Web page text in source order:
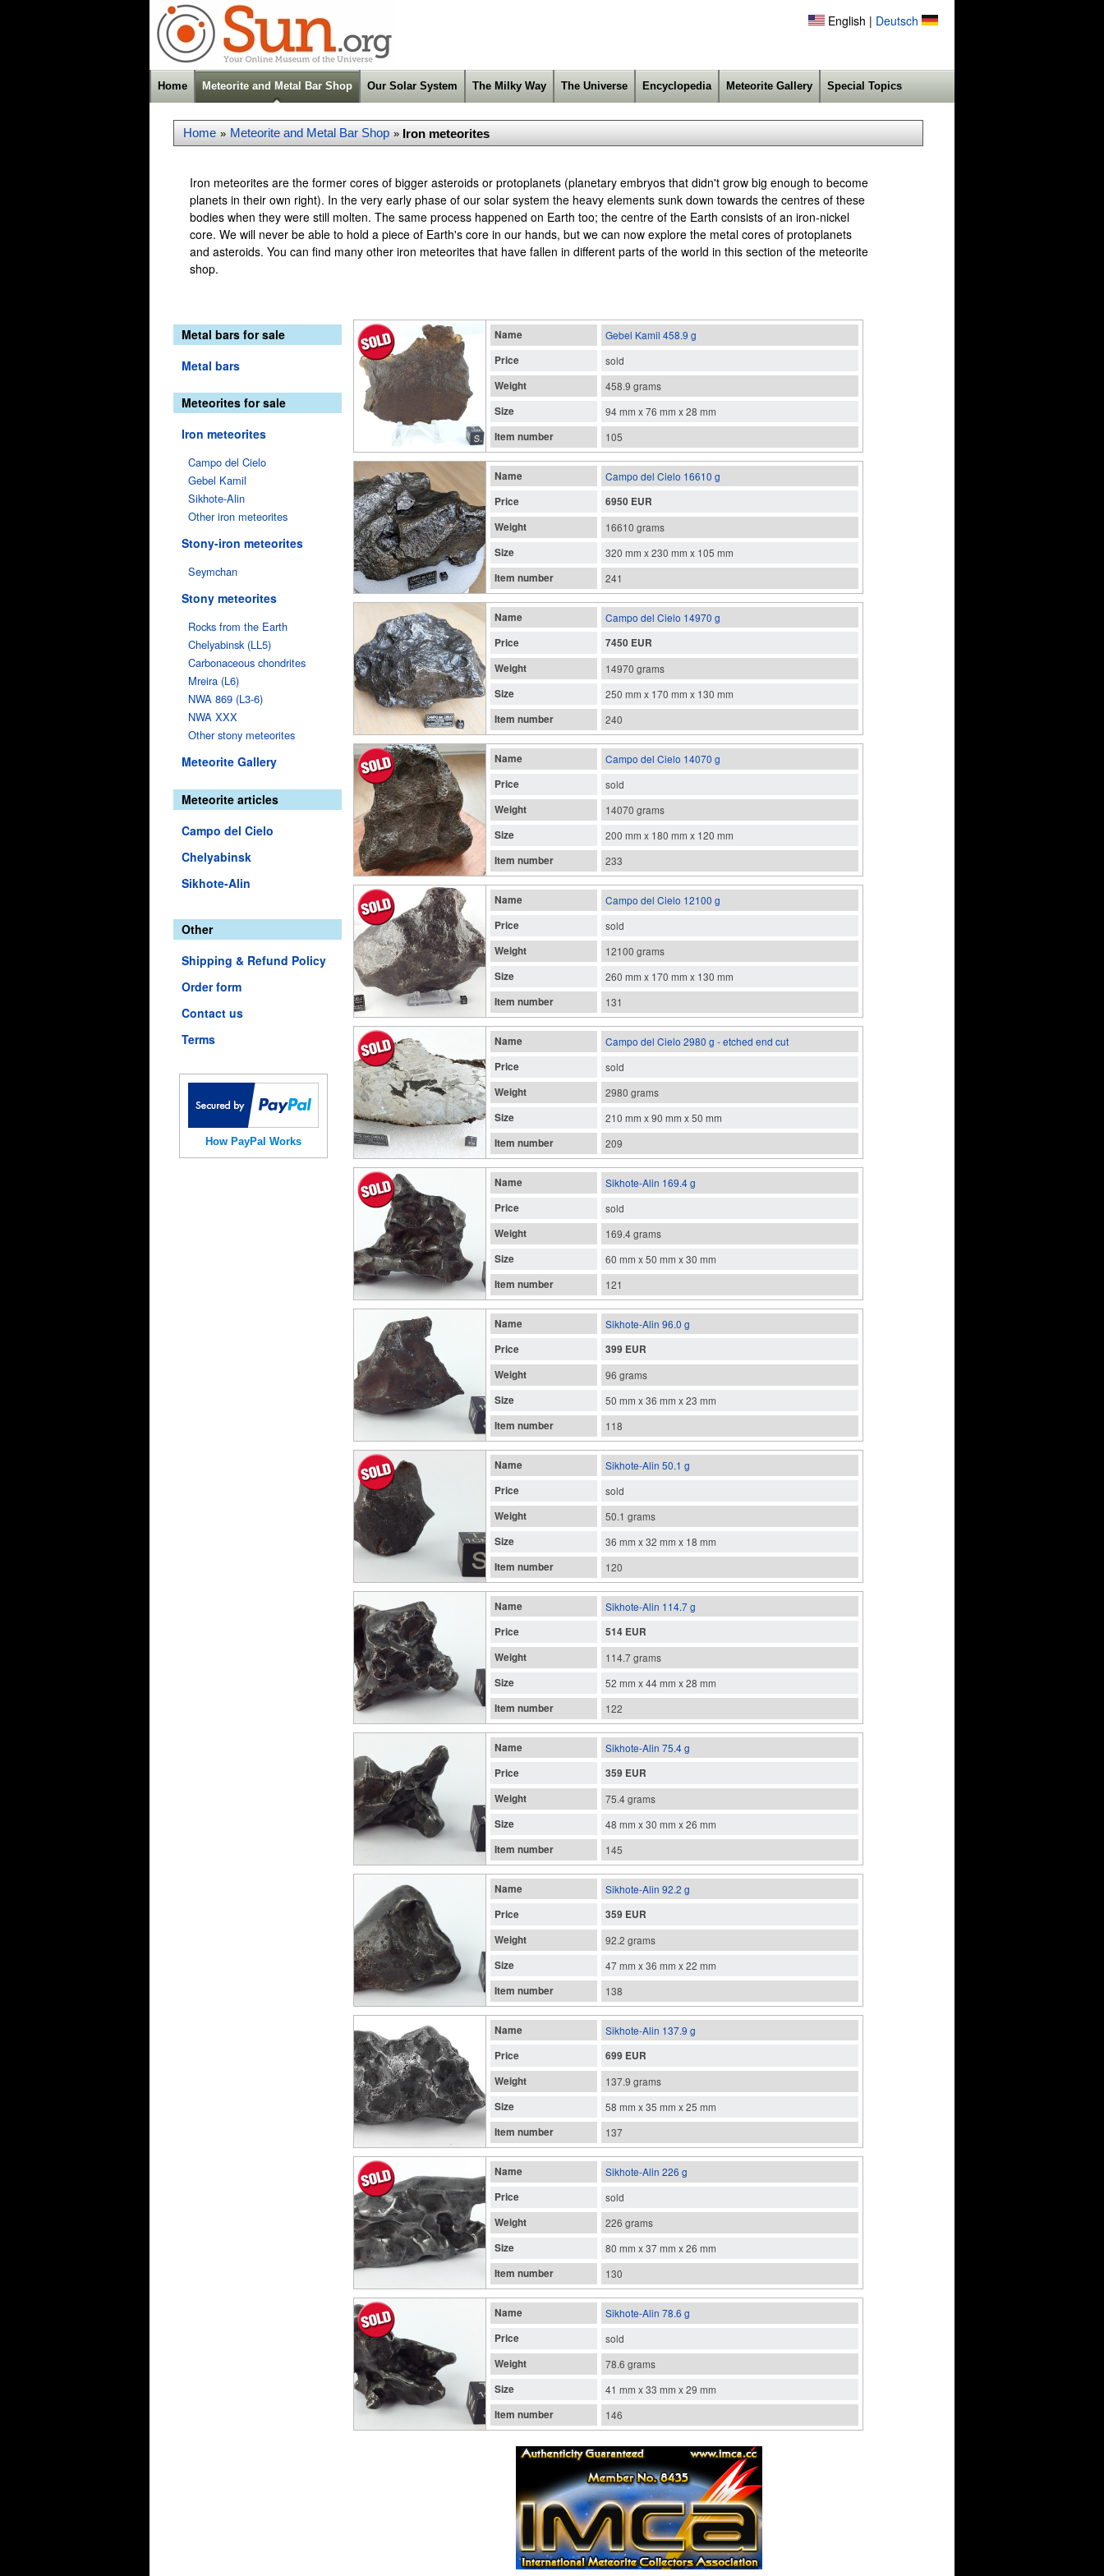
English | Deutsch
Home Meteorite and Metal Bar Shop Our Solar System The Milky Way The Universe Encyclopedia Meteorite Gallery Special Topics
Home » Meteorite and Metal Bar Shop » Iron meteorites
Iron meteorites are the former cores of bigger asteroids or protoplanets (planetary embryos that didn't grow big enough to become
planets in their own right). In the very early phase of our solar system the heavy elements sunk down towards the centres of these
bodies when they were still molten. The same process happened on Earth too; the centre of the Earth consists of an iron-nickel
core. We will never be able to hold a piece of Earth's core in our hands, but we can now explore the metal cores of protoplanets
and asteroids. You can find many other iron meteorites that have fallen in different parts of the world in this section of the meteorite
shop.
Metal bars for sale
Metal bars
Meteorites for sale
Iron meteorites
Campo del Cielo
Gebel Kamil
Sikhote-Alin
Other iron meteorites
Stony-iron meteorites
Seymchan
Stony meteorites
Rocks from the Earth
Chelyabinsk (LL5)
Carbonaceous chondrites
Mreira (L6)
NWA 869 (L3-6)
NWA XXX
Other stony meteorites
Meteorite Gallery
Meteorite articles
Campo del Cielo
Chelyabinsk
Sikhote-Alin
Other
Shipping & Refund Policy
Order form
Contact us
Terms
How PayPal Works
Name
Gebel Kamil 458.9 g
Price
sold
Weight
458.9 grams
Size
94 mm x 76 mm x 28 mm
Item number
105
Name
Campo del Cielo 16610 g
Price
6950 EUR
Weight
16610 grams
Size
320 mm x 230 mm x 105 mm
Item number
241
Name
Campo del Cielo 14970 g
Price
7450 EUR
Weight
14970 grams
Size
250 mm x 170 mm x 130 mm
Item number
240
Name
Campo del Cielo 14070 g
Price
sold
Weight
14070 grams
Size
200 mm x 180 mm x 120 mm
Item number
233
Name
Campo del Cielo 12100 g
Price
sold
Weight
12100 grams
Size
260 mm x 170 mm x 130 mm
Item number
131
Name
Campo del Cielo 2980 g - etched end cut
Price
sold
Weight
2980 grams
Size
210 mm x 90 mm x 50 mm
Item number
209
Name
Sikhote-Alin 169.4 g
Price
sold
Weight
169.4 grams
Size
60 mm x 50 mm x 30 mm
Item number
121
Name
Sikhote-Alin 96.0 g
Price
399 EUR
Weight
96 grams
Size
50 mm x 36 mm x 23 mm
Item number
118
Name
Sikhote-Alin 50.1 g
Price
sold
Weight
50.1 grams
Size
36 mm x 32 mm x 18 mm
Item number
120
Name
Sikhote-Alin 114.7 g
Price
514 EUR
Weight
114.7 grams
Size
52 mm x 44 mm x 28 mm
Item number
122
Name
Sikhote-Alin 75.4 g
Price
359 EUR
Weight
75.4 grams
Size
48 mm x 30 mm x 26 mm
Item number
145
Name
Sikhote-Alin 92.2 g
Price
359 EUR
Weight
92.2 grams
Size
47 mm x 36 mm x 22 mm
Item number
138
Name
Sikhote-Alin 137.9 g
Price
699 EUR
Weight
137.9 grams
Size
58 mm x 35 mm x 25 mm
Item number
137
Name
Sikhote-Alin 226 g
Price
sold
Weight
226 grams
Size
80 mm x 37 mm x 26 mm
Item number
130
Name
Sikhote-Alin 78.6 g
Price
sold
Weight
78.6 grams
Size
41 mm x 33 mm x 29 mm
Item number
146